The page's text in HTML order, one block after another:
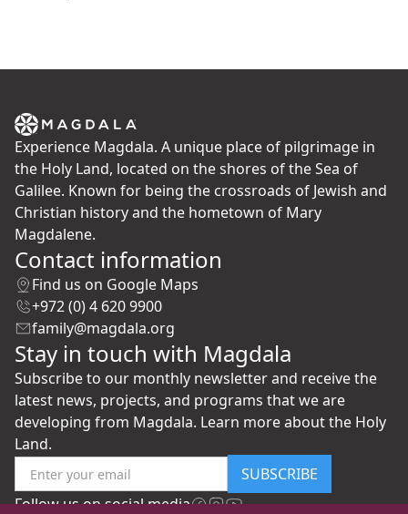
Experience Magdala. A unique place of pilgrimage in
the Holy Land, located on the shores of the Sea of
Galilee. Known for being the crossroads of Jewish and
Christian history and the hometown of Mary
Magdalene.
Contact information
Find us on Google Maps
+972 (0) 4 620 9900
family@magdala.org
Stay in touch with Magdala
Subscribe to our monthly newsletter and receive the
latest news, projects, and programs that we are
developing from Magdala. Learn more about the Holy
Land.
SUBSCRIBE
Follow us on social media